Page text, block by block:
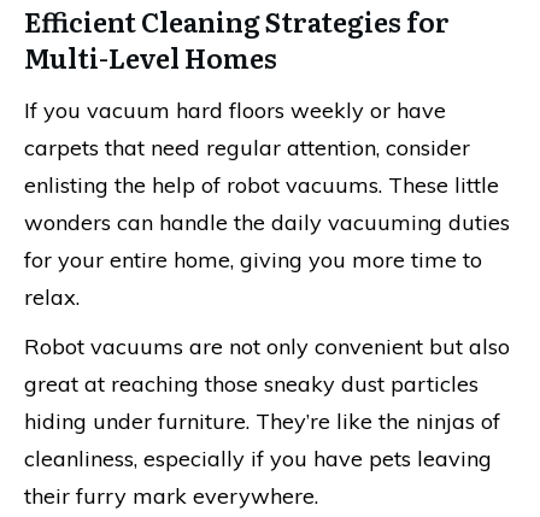
Efficient Cleaning Strategies for
Multi-Level Homes
If you vacuum hard floors weekly or have
carpets that need regular attention, consider
enlisting the help of robot vacuums. These little
wonders can handle the daily vacuuming duties
for your entire home, giving you more time to
relax.
Robot vacuums are not only convenient but also
great at reaching those sneaky dust particles
hiding under furniture. They’re like the ninjas of
cleanliness, especially if you have pets leaving
their furry mark everywhere.